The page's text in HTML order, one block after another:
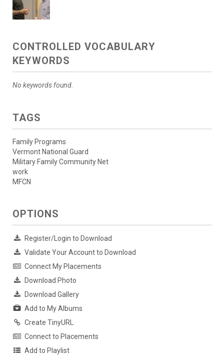
CONTROLLED VOCABULARY
KEYWORDS
No keywords found.
TAGS
Family Programs
Vermont National Guard
Military Family Community Net
work
MFCN
OPTIONS
Register/Login to Download
Validate Your Account to Download
Connect My Placements
Download Photo
Download Gallery
Add to My Albums
Create TinyURL
Connect to Placements
Add to Playlist